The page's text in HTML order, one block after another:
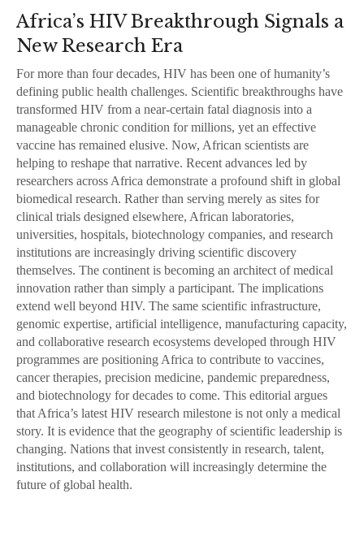
Africa’s HIV Breakthrough Signals a
New Research Era
For more than four decades, HIV has been one of humanity’s
defining public health challenges. Scientific breakthroughs have
transformed HIV from a near-certain fatal diagnosis into a
manageable chronic condition for millions, yet an effective
vaccine has remained elusive. Now, African scientists are
helping to reshape that narrative. Recent advances led by
researchers across Africa demonstrate a profound shift in global
biomedical research. Rather than serving merely as sites for
clinical trials designed elsewhere, African laboratories,
universities, hospitals, biotechnology companies, and research
institutions are increasingly driving scientific discovery
themselves. The continent is becoming an architect of medical
innovation rather than simply a participant. The implications
extend well beyond HIV. The same scientific infrastructure,
genomic expertise, artificial intelligence, manufacturing capacity,
and collaborative research ecosystems developed through HIV
programmes are positioning Africa to contribute to vaccines,
cancer therapies, precision medicine, pandemic preparedness,
and biotechnology for decades to come. This editorial argues
that Africa’s latest HIV research milestone is not only a medical
story. It is evidence that the geography of scientific leadership is
changing. Nations that invest consistently in research, talent,
institutions, and collaboration will increasingly determine the
future of global health.